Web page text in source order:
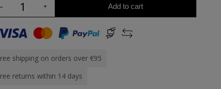
Add to cart
shipping on orders over €95
returns within 14 days